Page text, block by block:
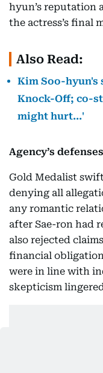
hyun’s reputation
the actress’s final
Also Read:
Kim Soo-hyun's
Knock-Off; co-
might hurt...'
Agency’s defenses
Gold Medalist
denying all
any romantic
after Sae-ron had
also rejected
financial
were in line with
skepticism